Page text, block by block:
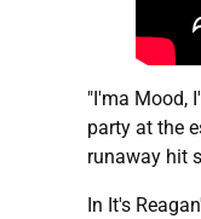
"I'ma Mood,
party at the
runaway hit
In It's